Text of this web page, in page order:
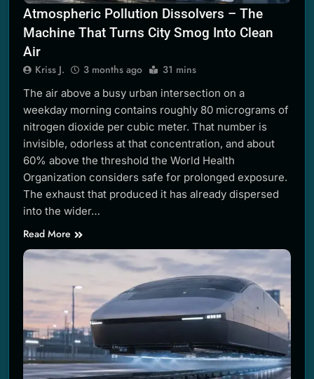
Atmospheric Pollution Dissolvers – The
Machine That Turns City Smog Into Clean
Air
Kriss J. 3 months ago 31 mins
The air above a busy urban intersection on a
weekday morning contains roughly 80 micrograms of
nitrogen dioxide per cubic meter. That number is
invisible, odorless at that concentration, and about
60% above the threshold the World Health
Organization considers safe for prolonged exposure.
The exhaust that produced it has already dispersed
into the wider…
Read More